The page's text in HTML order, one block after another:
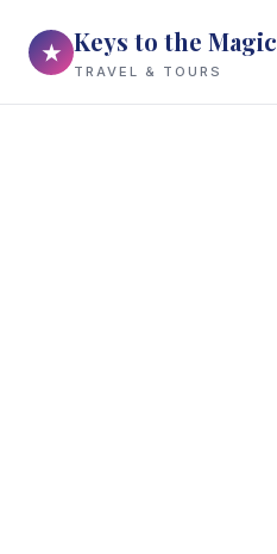
★ Keys to the Magic
TRAVEL & TOURS